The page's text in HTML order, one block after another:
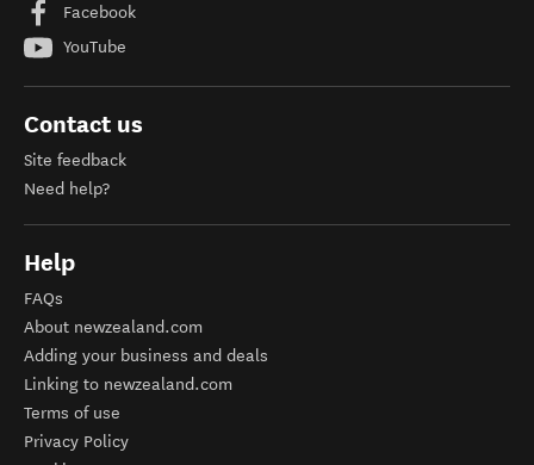
Facebook
YouTube
Contact us
Site feedback
Need help?
Help
FAQs
About newzealand.com
Adding your business and deals
Linking to newzealand.com
Terms of use
Privacy Policy